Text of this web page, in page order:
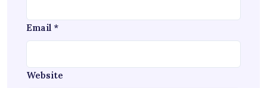
Email *
Website